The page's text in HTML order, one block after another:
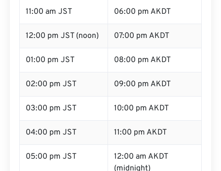
11:00 am JST 06:00 pm AKDT
12:00 pm JST (noon) 07:00 pm AKDT
01:00 pm JST 08:00 pm AKDT
02:00 pm JST 09:00 pm AKDT
03:00 pm JST 10:00 pm AKDT
04:00 pm JST 11:00 pm AKDT
05:00 pm JST
12:00 am AKDT
(midnight)